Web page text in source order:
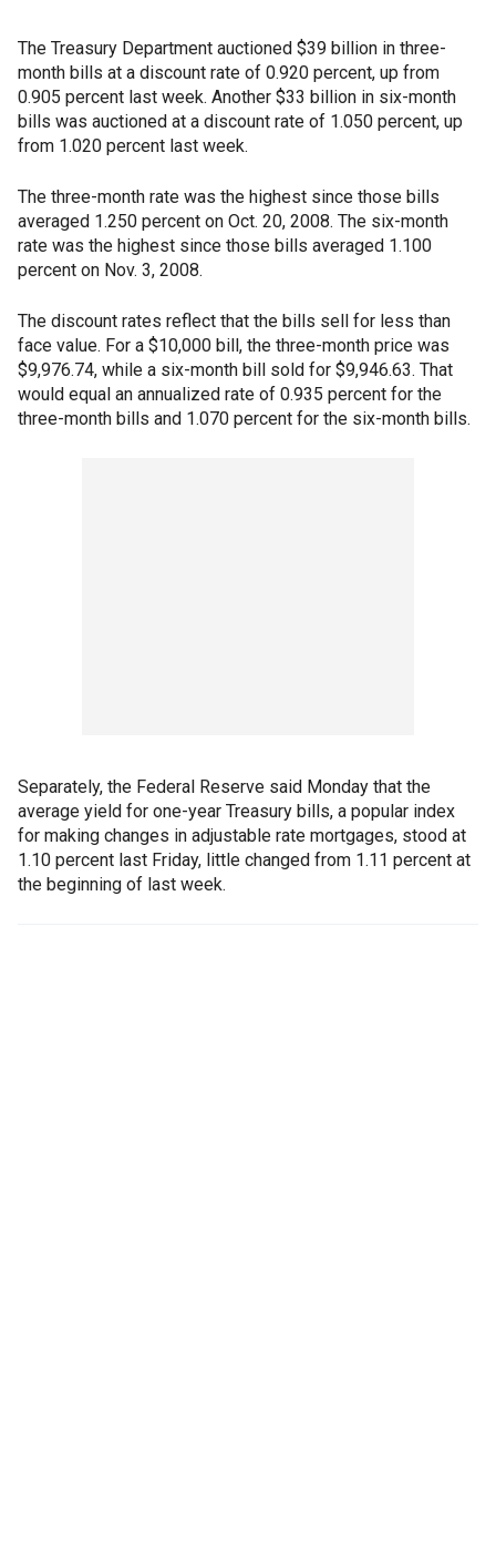
The Treasury Department auctioned $39 billion in three-
month bills at a discount rate of 0.920 percent, up from
0.905 percent last week. Another $33 billion in six-month
bills was auctioned at a discount rate of 1.050 percent, up
from 1.020 percent last week.
The three-month rate was the highest since those bills
averaged 1.250 percent on Oct. 20, 2008. The six-month
rate was the highest since those bills averaged 1.100
percent on Nov. 3, 2008.
The discount rates reflect that the bills sell for less than
face value. For a $10,000 bill, the three-month price was
$9,976.74, while a six-month bill sold for $9,946.63. That
would equal an annualized rate of 0.935 percent for the
three-month bills and 1.070 percent for the six-month bills.
Separately, the Federal Reserve said Monday that the
average yield for one-year Treasury bills, a popular index
for making changes in adjustable rate mortgages, stood at
1.10 percent last Friday, little changed from 1.11 percent at
the beginning of last week.